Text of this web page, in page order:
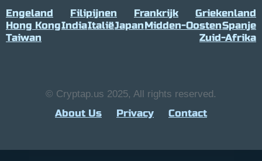
Engeland Filipijnen Frankrijk
Griekenland
Hong KongIndiaItaliëJapanMidden-OostenSpanje
Taiwan
Zuid-Afrika
© Cryptap.us 2025, All rights reserved.
About Us Privacy Contact